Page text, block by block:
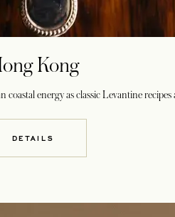
Kong
coastal energy as classic Levantine
TAB
DETAILS